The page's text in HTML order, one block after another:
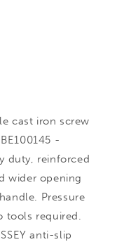
cast iron screw
-
duty, reinforced
wider opening
Pressure
tools required.
anti-slip